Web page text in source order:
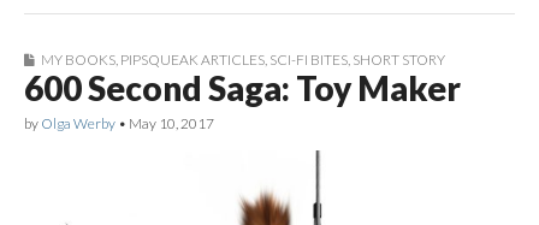
MY BOOKS, PIPSQUEAK ARTICLES, SCI-FI BITES, SHORT STORY
600 Second Saga: Toy Maker
by Olga Werby • May 10, 2017